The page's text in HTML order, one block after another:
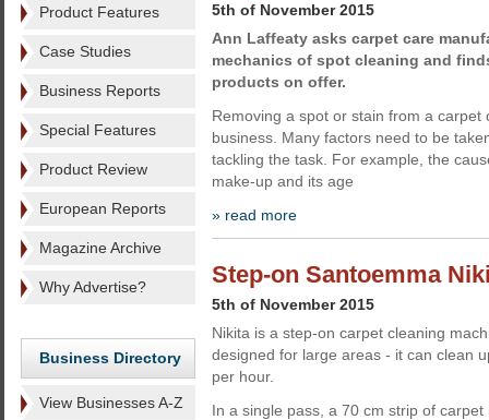
Product Features
Case Studies
Business Reports
Special Features
Product Review
European Reports
Magazine Archive
Why Advertise?
Business Directory
View Businesses A-Z
5th of November 2015
Ann Laffeaty asks carpet care
mechanics of spot cleaning and
products on offer.
Removing a spot or stain from a carpet
business. Many factors need to be
tackling the task. For example, the
make-up and its age
» read more
Step-on Santoemma
5th of November 2015
Nikita is a step-on carpet cleaning
designed for large areas - it can clean
per hour.
In a single pass, a 70 cm strip of carpet